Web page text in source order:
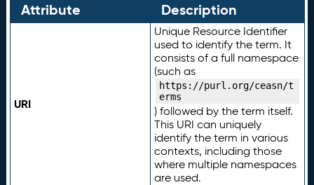
Attribute Description
URI
Unique Resource Identifier
used to identify the term. It
consists of a full namespace
(such as
https://purl.org/ceasn/t
erms
) followed by the term itself.
This URI can uniquely
identify the term in various
contexts, including those
where multiple namespaces
are used.